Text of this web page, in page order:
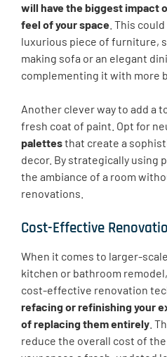
will have the biggest impact
feel of your space . This
luxurious piece of furniture,
making sofa or an elegant
complementing it with more
Another clever way to add a
fresh coat of paint. Opt for
palettesthat create a
decor. By strategically using
the ambiance of a room
renovations.
Cost-Effective
When it comes to larger-
kitchen or bathroom
cost-effective renovation
refacing or refinishing your
of replacing them entirely .
reduce the overall cost of